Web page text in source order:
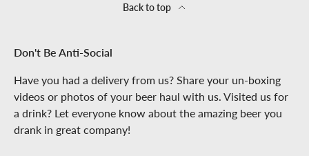
Back to top
Don't Be Anti-Social
Have you had a delivery from us? Share your un-boxing
videos or photos of your beer haul with us. Visited us for
a drink? Let everyone know about the amazing beer you
drank in great company!